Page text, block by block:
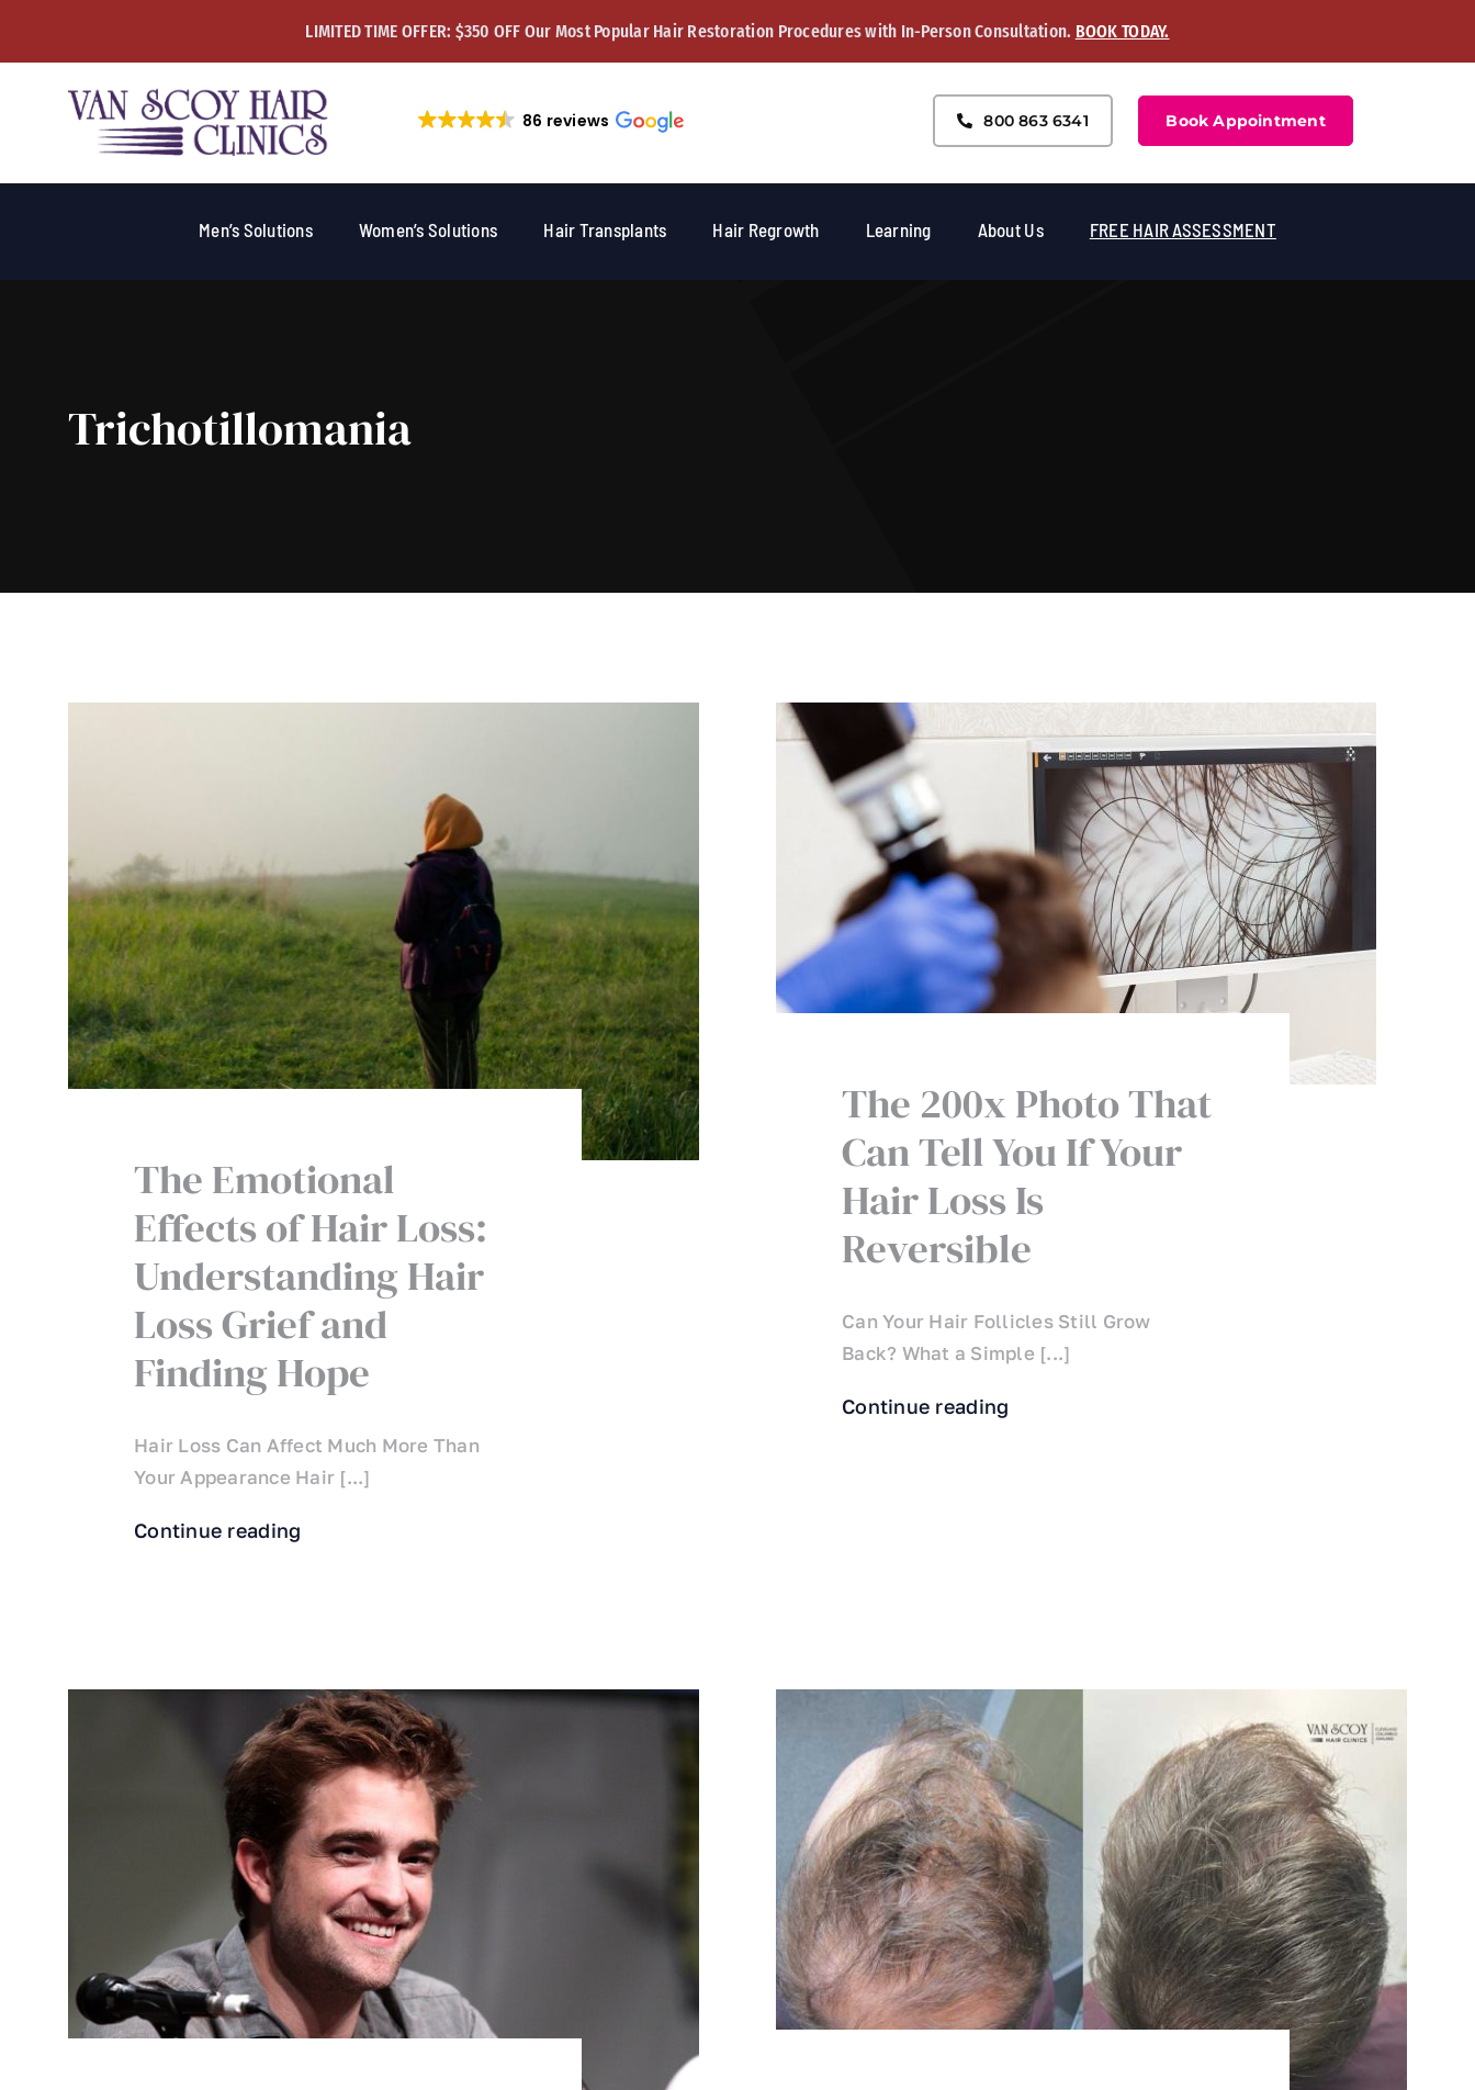
LIMITED TIME OFFER: $350 OFF Our Most Popular Hair Restoration Procedures with In-Person Consultation. BOOK TODAY.
86 reviews 800 863 6341 Book Appointment
Men’s Solutions Women’s Solutions Hair Transplants Hair Regrowth Learning About Us FREE HAIR ASSESSMENT
Trichotillomania
The Emotional
Effects of Hair Loss:
Understanding Hair
Loss Grief and
Finding Hope
Hair Loss Can Affect Much More Than
Your Appearance Hair [...]
Continue reading
The 200x Photo That
Can Tell You If Your
Hair Loss Is
Reversible
Can Your Hair Follicles Still Grow
Back? What a Simple [...]
Continue reading